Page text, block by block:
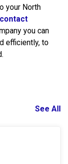
your North
contact
you can
efficiently, to
See All